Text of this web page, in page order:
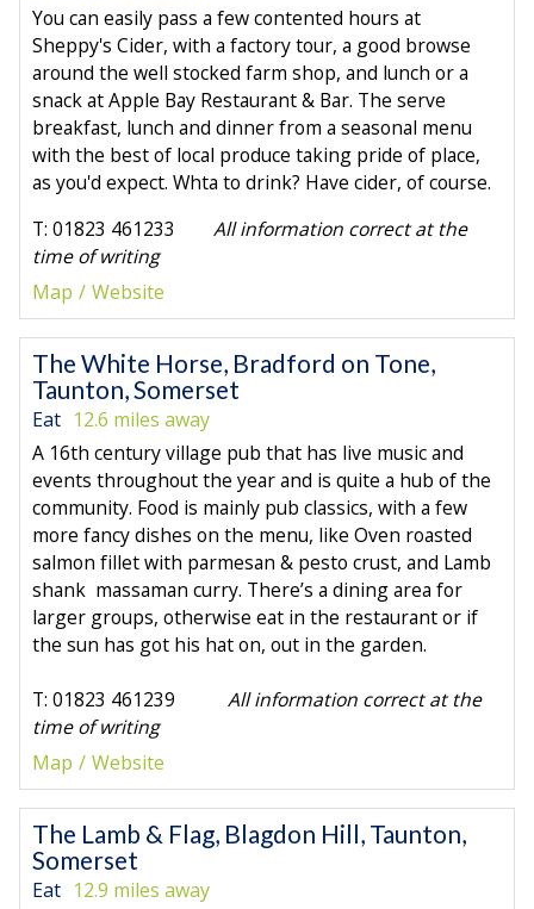
You can easily pass a few contented hours at
Sheppy's Cider, with a factory tour, a good browse
around the well stocked farm shop, and lunch or a
snack at Apple Bay Restaurant & Bar. The serve
breakfast, lunch and dinner from a seasonal menu
with the best of local produce taking pride of place,
as you'd expect. Whta to drink? Have cider, of course.
T: 01823 461233 All information correct at the
time of writing
Map
Website
The White Horse, Bradford on Tone,
Taunton, Somerset
Eat 12.6 miles away
A 16th century village pub that has live music and
events throughout the year and is quite a hub of the
community. Food is mainly pub classics, with a few
more fancy dishes on the menu, like Oven roasted
salmon fillet with parmesan & pesto crust, and Lamb
shank massaman curry. There’s a dining area for
larger groups, otherwise eat in the restaurant or if
the sun has got his hat on, out in the garden.
T: 01823 461239
All information correct at the
time of writing
Map
Website
The Lamb & Flag, Blagdon Hill, Taunton,
Somerset
Eat 12.9 miles away